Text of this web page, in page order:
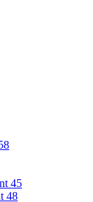
45
48